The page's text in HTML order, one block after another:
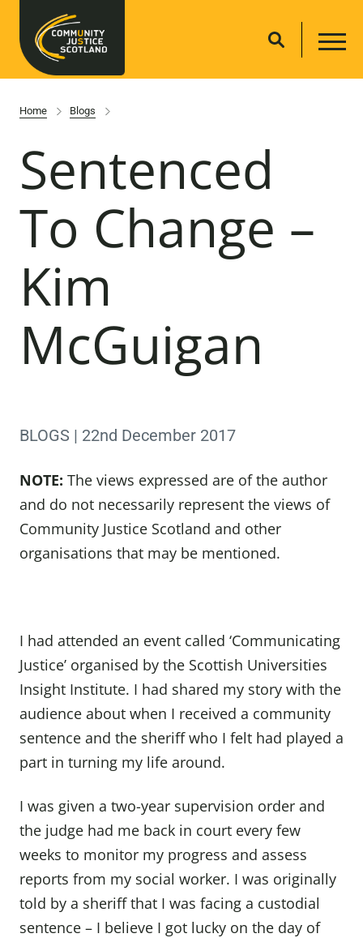
Home Blogs
Sentenced
To Change –
Kim
McGuigan
BLOGS | 22nd December 2017
NOTE: The views expressed are of the author
and do not necessarily represent the views of
Community Justice Scotland and other
organisations that may be mentioned.
I had attended an event called ‘Communicating
Justice’ organised by the Scottish Universities
Insight Institute. I had shared my story with the
audience about when I received a community
sentence and the sheriff who I felt had played a
part in turning my life around.
I was given a two-year supervision order and
the judge had me back in court every few
weeks to monitor my progress and assess
reports from my social worker. I was originally
told by a sheriff that I was facing a custodial
sentence – I believe I got lucky on the day of